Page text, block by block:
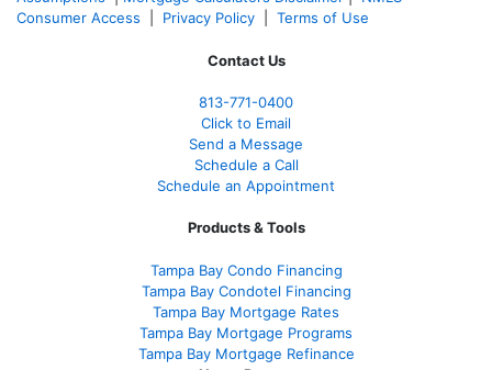
Consumer Access
Privacy Policy Terms of Use
Contact Us
813-771-0400
Click to Email
Send a Message
Schedule a Call
Schedule an Appointment
Products & Tools
Tampa Bay Condo Financing
Tampa Bay Condotel Financing
Tampa Bay Mortgage Rates
Tampa Bay Mortgage Programs
Tampa Bay Mortgage Refinance